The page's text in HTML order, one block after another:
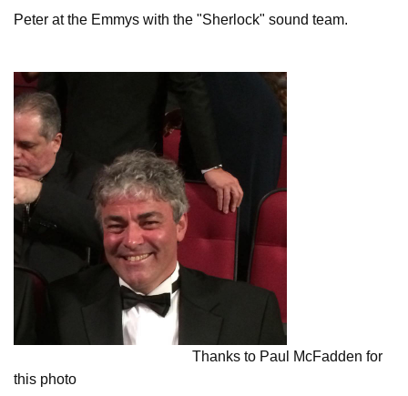
Peter at the Emmys with the "Sherlock" sound team.
Thanks to Paul McFadden for
this photo